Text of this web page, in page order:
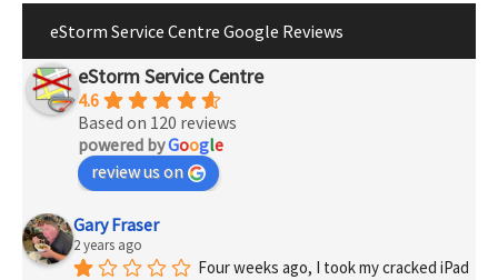
eStorm Service Centre Google Reviews
eStorm Service Centre
4.6
Based on 120 reviews
powered byGoogle
review us on
Gary Fraser
2 years ago
Four weeks ago, I took my cracked iPad